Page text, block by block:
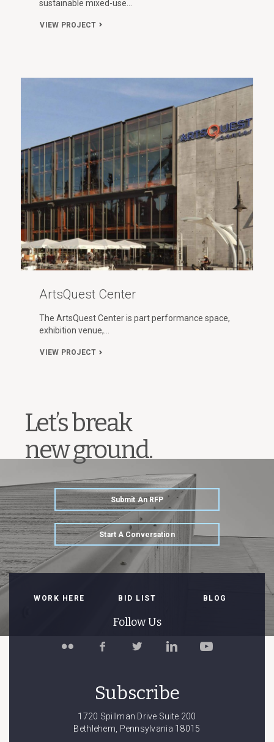
sustainable mixed-use…
VIEW PROJECT
ArtsQuest Center
The ArtsQuest Center is part performance space,
exhibition venue,…
VIEW PROJECT
Let’s break
new ground.
Submit An RFP
Start A Conversation
WORK HERE BID LIST BLOG
Follow Us
Spillman
Like
Spillman
Facebook
Follow
Spillman
Twitter
Connect
with
on
LinkedIn
Watch
Spillman
Subscribe
1720 Spillman Drive Suite 200
Bethlehem, Pennsylvania 18015